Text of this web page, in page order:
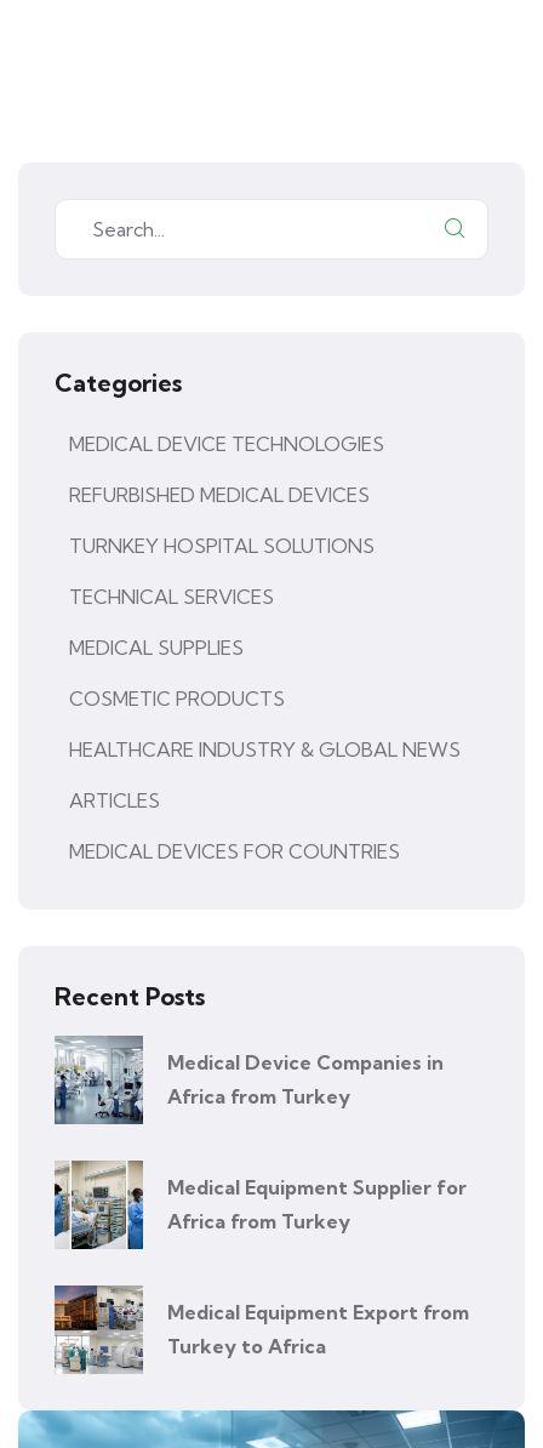
Categories
MEDICAL DEVICE TECHNOLOGIES
REFURBISHED MEDICAL DEVICES
TURNKEY HOSPITAL SOLUTIONS
TECHNICAL SERVICES
MEDICAL SUPPLIES
COSMETIC PRODUCTS
HEALTHCARE INDUSTRY & GLOBAL NEWS
ARTICLES
MEDICAL DEVICES FOR COUNTRIES
Recent Posts
Medical Device Companies in
Africa from Turkey
Medical Equipment Supplier for
Africa from Turkey
Medical Equipment Export from
Turkey to Africa